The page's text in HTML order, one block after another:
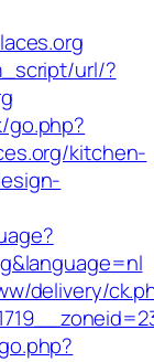
url/?
go.php?
kitchen-
delivery/